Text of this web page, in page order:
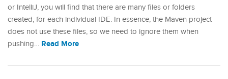
or IntelliJ, you will find that there are many files or folders
created, for each individual IDE. In essence, the Maven project
does not use these files, so we need to ignore them when
pushing… Read More